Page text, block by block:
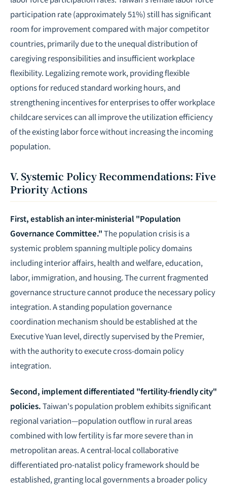
participation rate (approximately 51%) still has significant
room for improvement compared with major competitor
countries, primarily due to the unequal distribution of
caregiving responsibilities and insufficient workplace
flexibility. Legalizing remote work, providing flexible
options for reduced standard working hours, and
strengthening incentives for enterprises to offer workplace
childcare services can all improve the utilization efficiency
of the existing labor force without increasing the incoming
population.
V. Systemic Policy Recommendations: Five
Priority Actions
First, establish an inter-ministerial "Population
Governance Committee."The population crisis is a
systemic problem spanning multiple policy domains
including interior affairs, health and welfare, education,
labor, immigration, and housing. The current fragmented
governance structure cannot produce the necessary policy
integration. A standing population governance
coordination mechanism should be established at the
Executive Yuan level, directly supervised by the Premier,
with the authority to execute cross-domain policy
integration.
Second, implement differentiated "fertility-friendly city"
policies.Taiwan's population problem exhibits significant
regional variation—population outflow in rural areas
combined with low fertility is far more severe than in
metropolitan areas. A central-local collaborative
differentiated pro-natalist policy framework should be
established, granting local governments a broader policy